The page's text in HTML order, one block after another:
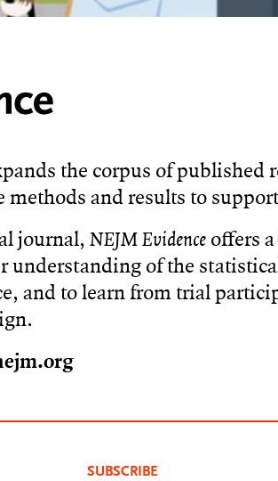
the corpus of published
methods and results to
journal, NEJM Evidenceoffers
understanding of the
and to learn from trial
SUBSCRIBE